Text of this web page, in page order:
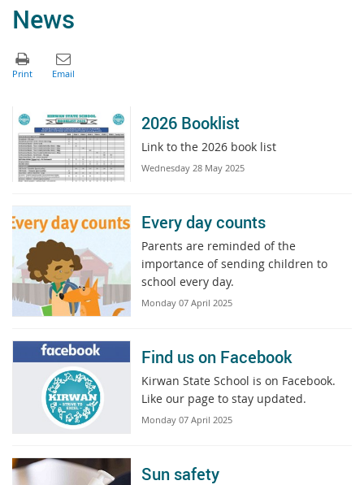
News
2026 Booklist
Link to the 2026 book list
Wednesday 28 May 2025
Every day counts
Parents are reminded of the
importance of sending children to
school every day.
Monday 07 April 2025
Find us on Facebook
Kirwan State School is on Facebook.
Like our page to stay updated.
Monday 07 April 2025
Sun safety